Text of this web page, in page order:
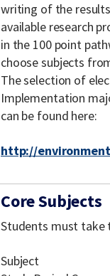
writing of the
available research
in the 100 point
choose subjects
The selection of
Implementation
can be found here:
http://
Core Subjects
Students must take
Subject